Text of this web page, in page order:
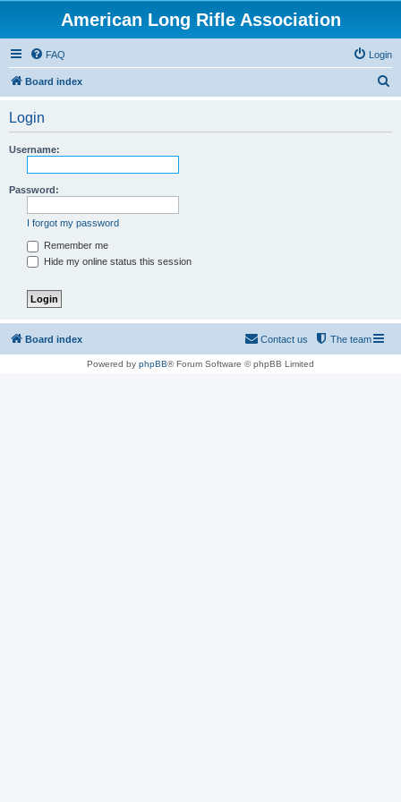
American Long Rifle Association
FAQ Login
Board index
Login
Username:
Password:
I forgot my password
Remember me
Hide my online status this session
Board index The team
Contact us
Powered by phpBB® Forum Software © phpBB Limited